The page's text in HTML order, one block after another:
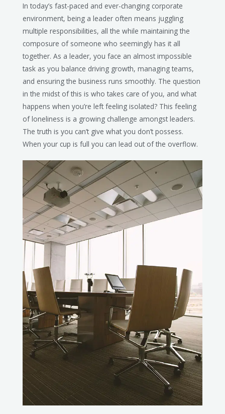
In today’s fast-paced and ever-changing corporate
environment, being a leader often means juggling
multiple responsibilities, all the while maintaining the
composure of someone who seemingly has it all
together. As a leader, you face an almost impossible
task as you balance driving growth, managing teams,
and ensuring the business runs smoothly. The question
in the midst of this is who takes care of you, and what
happens when you’re left feeling isolated? This feeling
of loneliness is a growing challenge amongst leaders.
The truth is you can’t give what you don’t possess.
When your cup is full you can lead out of the overflow.